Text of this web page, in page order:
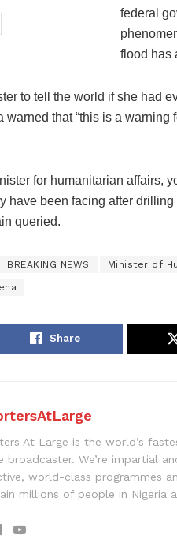
federal
flood has
to tell the world if she had
that “this is a
for humanitarian affairs,
have been facing after
queried.
BREAKING NEWS Minister of
Share
At Large is the world’s
broadcaster. We’re impartial
world-class programmes
millions of people in Nigeria